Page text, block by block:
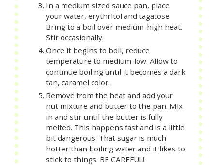
In a medium sized sauce pan, place
your water, erythritol and tagatose.
Bring to a boil over medium-high heat.
Stir occasionally.
Once it begins to boil, reduce
temperature to medium-low. Allow to
continue boiling until it becomes a dark
tan, caramel color.
Remove from the heat and add your
nut mixture and butter to the pan. Mix
in and stir until the butter is fully
melted. This happens fast and is a little
bit dangerous. That sugar is much
hotter than boiling water and it likes to
stick to things. BE CAREFUL!